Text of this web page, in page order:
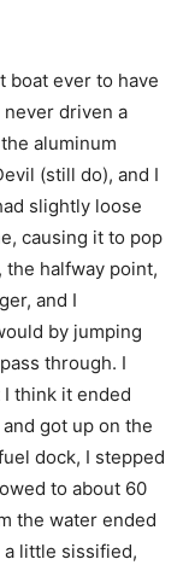
boat ever to have
driven a
aluminum
(still do), and I
slightly loose
causing it to pop
the halfway point,
and I
by jumping
through. I
I think it ended
got up on the
dock, I stepped
to about 60
the water ended
little sissified,